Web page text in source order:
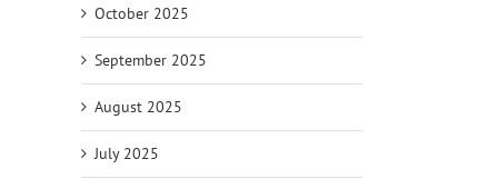
October 2025
September 2025
August 2025
July 2025